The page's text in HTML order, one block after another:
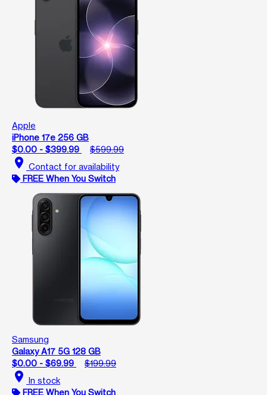
Apple
iPhone 17e 256 GB
$0.00 - $399.99
$599.99
location_on Contact for availability
FREE When You Switch
Samsung
Galaxy A17 5G 128 GB
$0.00 - $69.99
$199.99
location_on In stock
FREE When You Switch